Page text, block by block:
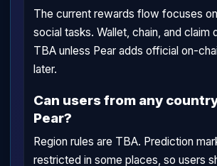
The current rewards flow focuses
social tasks. Wallet, chain, and claim
TBA unless Pear adds official on-
later.
Can users from any
Pear?
Region rules are TBA. Prediction
restricted in some places, so users